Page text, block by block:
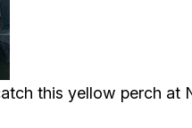
this yellow perch at